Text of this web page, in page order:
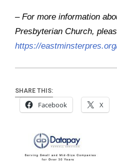
– For more information
Presbyterian Church,
https://
SHARE THIS:
Facebook X